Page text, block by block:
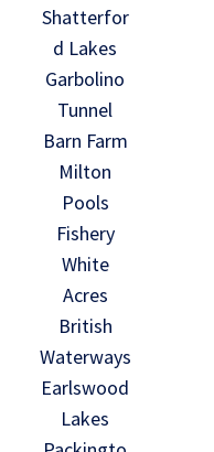
Shatterfor
d Lakes
Garbolino
Tunnel
Barn Farm
Milton
Pools
Fishery
White
Acres
British
Waterways
Earlswood
Lakes